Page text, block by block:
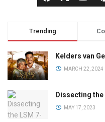
Trending
Kelders van
MARCH 22, 2024
Dissecting
MAY 17, 2023